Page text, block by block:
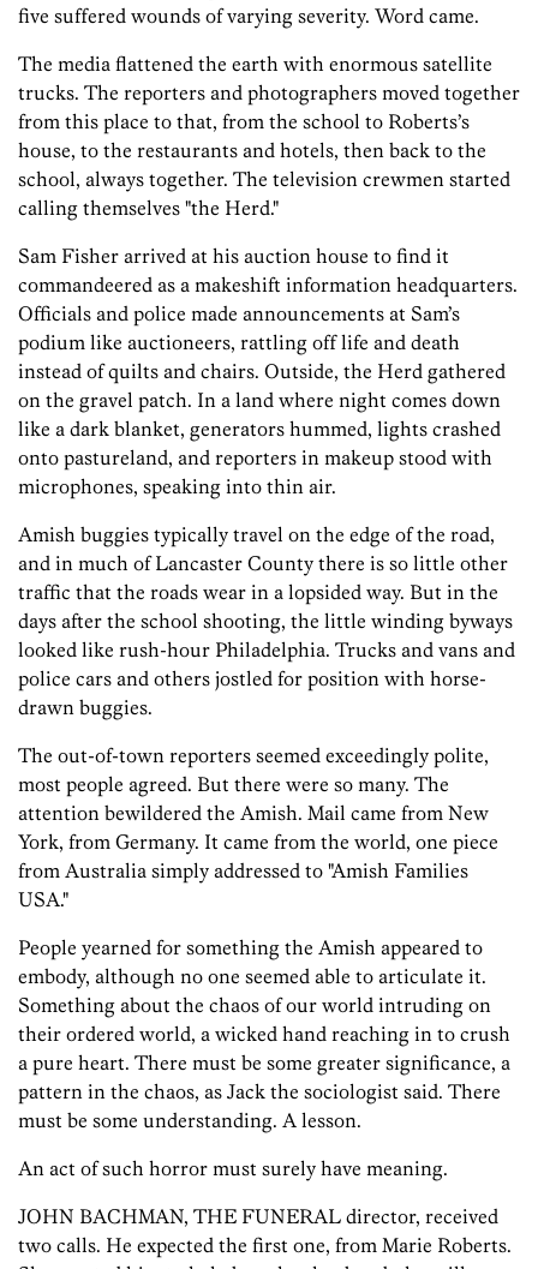
five suffered wounds of varying severity. Word came.
The media flattened the earth with enormous satellite
trucks. The reporters and photographers moved together
from this place to that, from the school to Roberts’s
house, to the restaurants and hotels, then back to the
school, always together. The television crewmen started
calling themselves "the Herd."
Sam Fisher arrived at his auction house to find it
commandeered as a makeshift information headquarters.
Officials and police made announcements at Sam’s
podium like auctioneers, rattling off life and death
instead of quilts and chairs. Outside, the Herd gathered
on the gravel patch. In a land where night comes down
like a dark blanket, generators hummed, lights crashed
onto pastureland, and reporters in makeup stood with
microphones, speaking into thin air.
Amish buggies typically travel on the edge of the road,
and in much of Lancaster County there is so little other
traffic that the roads wear in a lopsided way. But in the
days after the school shooting, the little winding byways
looked like rush-hour Philadelphia. Trucks and vans and
police cars and others jostled for position with horse-
drawn buggies.
The out-of-town reporters seemed exceedingly polite,
most people agreed. But there were so many. The
attention bewildered the Amish. Mail came from New
York, from Germany. It came from the world, one piece
from Australia simply addressed to "Amish Families
USA."
People yearned for something the Amish appeared to
embody, although no one seemed able to articulate it.
Something about the chaos of our world intruding on
their ordered world, a wicked hand reaching in to crush
a pure heart. There must be some greater significance, a
pattern in the chaos, as Jack the sociologist said. There
must be some understanding. A lesson.
An act of such horror must surely have meaning.
JOHN BACHMAN, THE FUNERAL director, received
two calls. He expected the first one, from Marie Roberts.